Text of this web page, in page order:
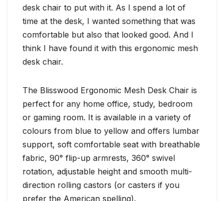
desk chair to put with it. As I spend a lot of
time at the desk, I wanted something that was
comfortable but also that looked good. And I
think I have found it with this ergonomic mesh
desk chair.
The Blisswood Ergonomic Mesh Desk Chair is
perfect for any home office, study, bedroom
or gaming room. It is available in a variety of
colours from blue to yellow and offers lumbar
support, soft comfortable seat with breathable
fabric, 90° flip-up armrests, 360° swivel
rotation, adjustable height and smooth multi-
direction rolling castors (or casters if you
prefer the American spelling).